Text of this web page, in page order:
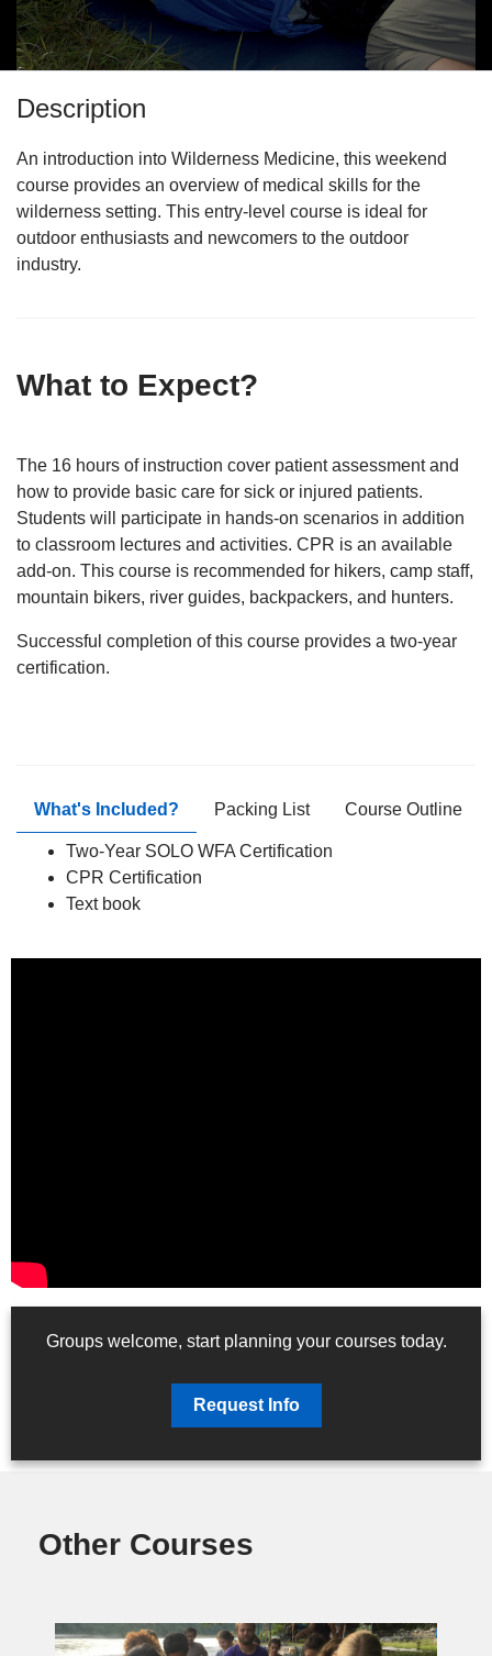
Description
An introduction into Wilderness Medicine, this weekend
course provides an overview of medical skills for the
wilderness setting. This entry-level course is ideal for
outdoor enthusiasts and newcomers to the outdoor
industry.
What to Expect?
The 16 hours of instruction cover patient assessment and
how to provide basic care for sick or injured patients.
Students will participate in hands-on scenarios in addition
to classroom lectures and activities. CPR is an available
add-on. This course is recommended for hikers, camp staff,
mountain bikers, river guides, backpackers, and hunters.
Successful completion of this course provides a two-year
certification.
What's Included? Packing List Course Outline
Two-Year SOLO WFA Certification
CPR Certification
Text book
Groups welcome, start planning your courses today.
Request Info
Other Courses